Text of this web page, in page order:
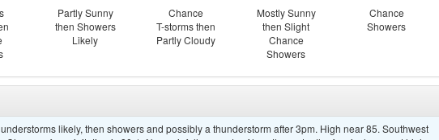
Partly Sunny
then Showers
Likely
Chance
T-storms then
Partly Cloudy
Mostly Sunny
then Slight
Chance
Showers
Chance
Showers
likely, then showers and possibly a thunderstorm after 3pm. High near 85. Southwest